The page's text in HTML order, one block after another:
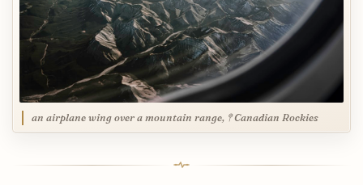
an airplane wing over a mountain range, 𖤥 Canadian Rockies